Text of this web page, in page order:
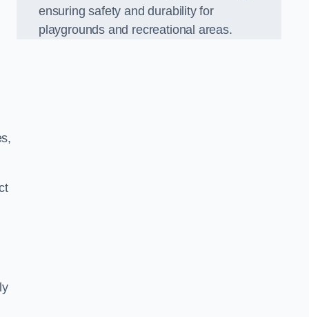
ensuring safety and durability for
playgrounds and recreational areas.